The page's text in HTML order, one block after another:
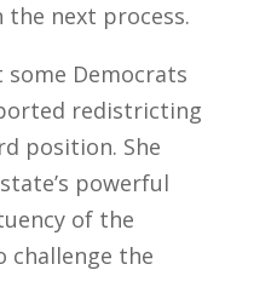
next process.
Democrats
redistricting
position. She
powerful
of the
challenge the